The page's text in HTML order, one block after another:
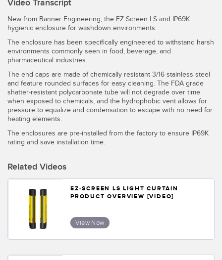
ACCESSORIES
Converters
Cordsets
SOFTWARE
Banner Measurement Sensor Software
Sensor GUI Software
TECHNOLOGY
Sensors with IO-Link
Video Transcript
New from Banner Engineering, the EZ Screen LS and IP69K
hygienic enclosure for washdown environments.
The enclosure has been specifically engineered to withstand harsh
environments commonly seen in food, beverage, and
pharmaceutical industries.
The end caps are made of chemically resistant 3/16 stainless steel
and feature rounded surfaces for easy cleaning. The FDA grade
shatter-resistant polycarbonate tube will not degrade over time
when exposed to chemicals, and the hydrophobic vent allows for
pressure to equalize and condensation to escape with no need for
heating elements.
The enclosures are pre-installed from the factory to ensure IP69K
rating and save installation time.
Related Videos
EZ-SCREEN LS LIGHT CURTAIN
PRODUCT OVERVIEW [VIDEO]
View Now